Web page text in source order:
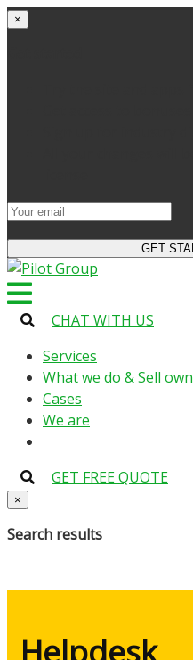
×
CHAT WITH US
Services
What we do & Sell own
Cases
We are
GET FREE QUOTE
×
Search results